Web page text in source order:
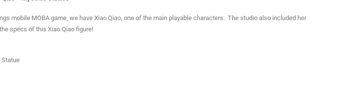
mobile MOBA game, we have Xiao Qiao, one of the main playable characters. The studio also included her
specs of this Xiao Qiao figure!
Statue